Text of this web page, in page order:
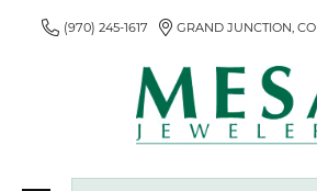
(970) 245-1617 GRAND JUNCTION, CO